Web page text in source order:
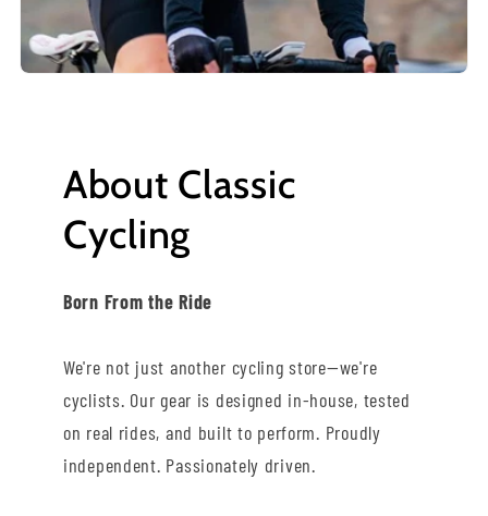
About Classic
Cycling
Born From the Ride
We're not just another cycling store—we're
cyclists. Our gear is designed in-house, tested
on real rides, and built to perform. Proudly
independent. Passionately driven.